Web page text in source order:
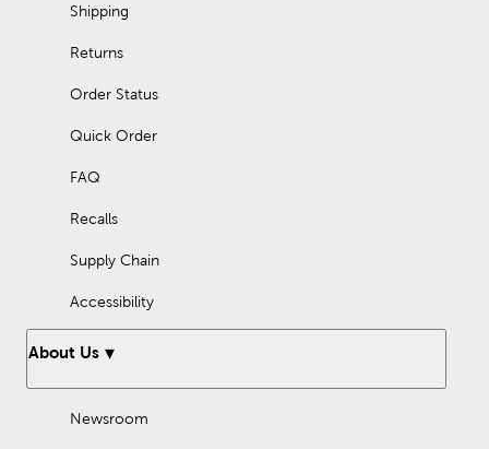
Shipping
Returns
Order Status
Quick Order
FAQ
Recalls
Supply Chain
Accessibility
About Us
Newsroom